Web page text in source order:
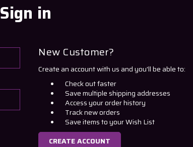
Sign in
New Customer?
Create an account with us and you'll be able to:
Check out faster
Save multiple shipping addresses
Access your order history
Track new orders
Save items to your Wish List
CREATE ACCOUNT